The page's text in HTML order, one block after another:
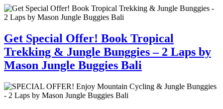
Get Special Offer! Book Tropical
Trekking & Jungle Bunggies – 2 Laps by
Mason Jungle Buggies Bali